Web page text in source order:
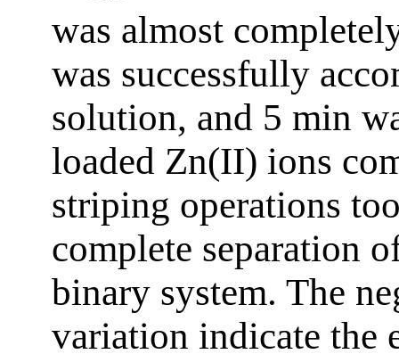
was almost
was successfully
solution, and 5 min
loaded Zn(II) ions
striping operations
complete separation
binary system. The
variation indicate the